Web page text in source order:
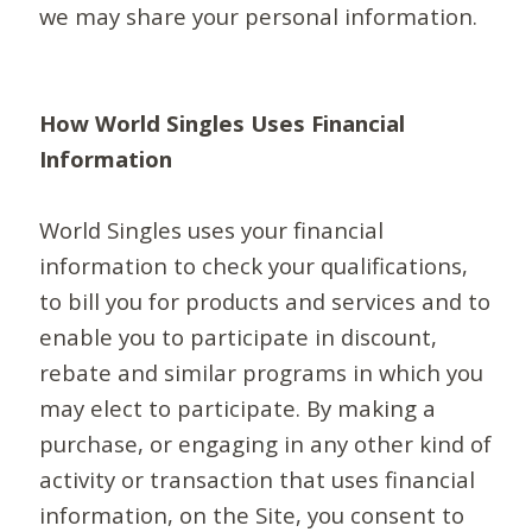
we may share your personal information.
How World Singles Uses Financial
Information
World Singles uses your financial
information to check your qualifications,
to bill you for products and services and to
enable you to participate in discount,
rebate and similar programs in which you
may elect to participate. By making a
purchase, or engaging in any other kind of
activity or transaction that uses financial
information, on the Site, you consent to